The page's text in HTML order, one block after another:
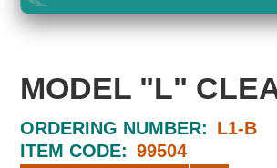
MODEL "L"
ORDERING NUMBER: L1-B
ITEM CODE: 99504